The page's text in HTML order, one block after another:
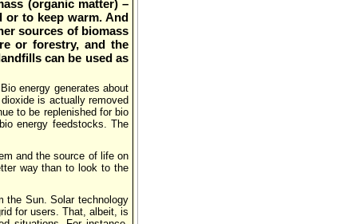
(organic matter) –
or to keep warm. And
sources of biomass
or forestry, and the
can be used as
energy generates about
is actually removed
to be replenished for bio
energy feedstocks. The
and the source of life on
way than to look to the
the Sun. Solar technology
for users. That, albeit, is